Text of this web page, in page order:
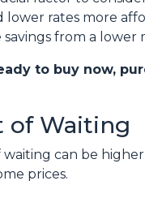
lower rates more
from a lower
to buy now,
of Waiting
waiting can be
prices.